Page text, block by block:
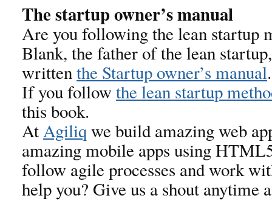
The startup owner’s manual
Are you following the lean startup
Blank, the father of the lean
writtenthe Startup owner’s manual
If you follow the lean startup
this book.
AtAgiliq we build amazing web
amazing mobile apps using
follow agile processes and work
help you? Give us a shout anytime